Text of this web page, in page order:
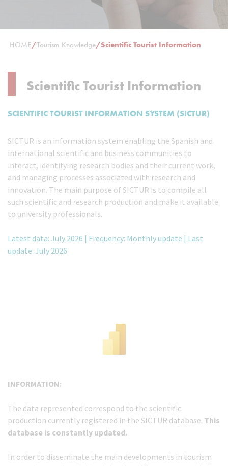
HOME/Tourism Knowledge/Scientific Tourist Information
Scientific Tourist Information
SCIENTIFIC TOURIST INFORMATION SYSTEM (SICTUR)
SICTUR is an information system enabling the Spanish and
international scientific and business communities to
interact, identifying research bodies and their current work,
and managing processes associated with research and
innovation. The main purpose of SICTUR is to compile all
such scientific and research production and make it available
to university professionals.
Latest data: July 2026 | Frequency: Monthly update | Last
update: July 2026
INFORMATION:
The data represented correspond to the scientific
production currently registered in the SICTUR database. This
database is constantly updated.
In order to disseminate the main developments in tourism